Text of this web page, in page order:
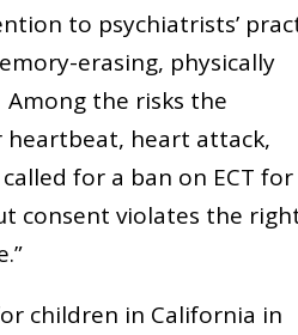
to psychiatrists’
erasing, physically
the risks the
heartbeat, heart attack,
for a ban on ECT for
consent violates the
children in California in